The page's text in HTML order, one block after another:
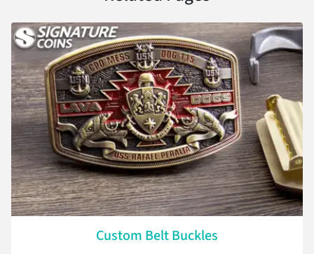
Custom Belt Buckles